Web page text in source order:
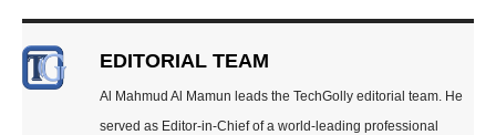
EDITORIAL TEAM
Al Mahmud Al Mamun leads the TechGolly editorial team. He
served as Editor-in-Chief of a world-leading professional